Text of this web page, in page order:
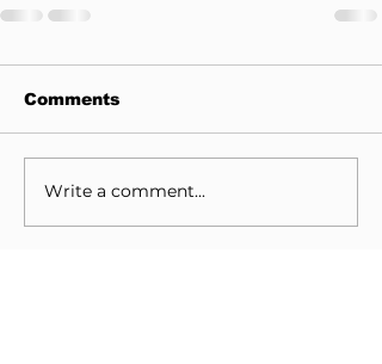
Comments
Write a comment...